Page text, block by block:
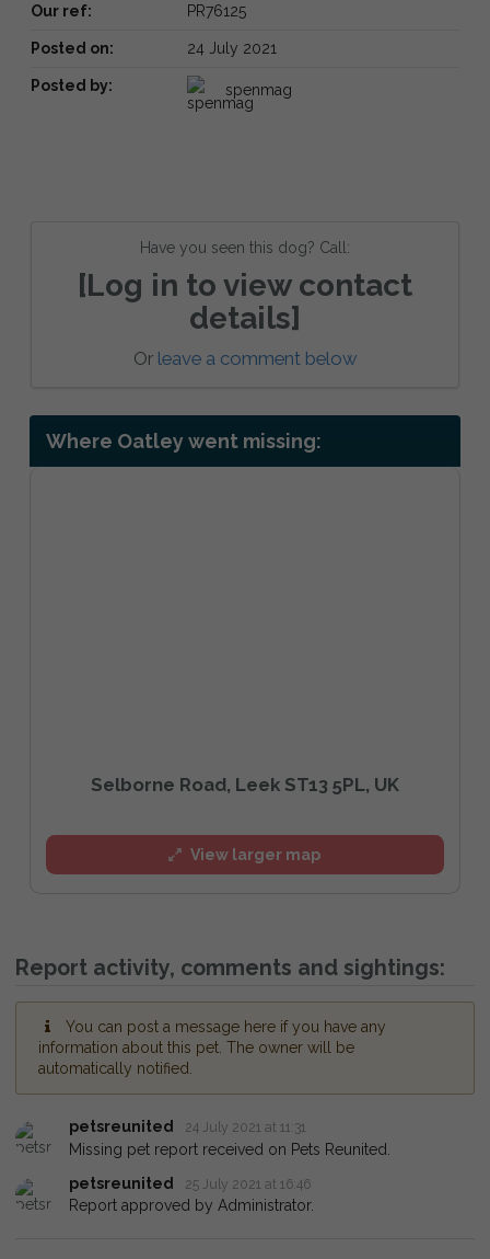
Our ref: PR76125
Posted on: 24 July 2021
Posted by: spenmag
Have you seen this dog? Call:
[Log in to view contact
details]
Or leave a comment below
Where Oatley went missing:
Selborne Road, Leek ST13 5PL, UK
View larger map
Report activity, comments and sightings:
You can post a message here if you have any
information about this pet. The owner will be
automatically notified.
petsreunited 24 July 2021 at 11:31
Missing pet report received on Pets Reunited.
petsreunited
25 July 2021 at 16:46
Report approved by Administrator.